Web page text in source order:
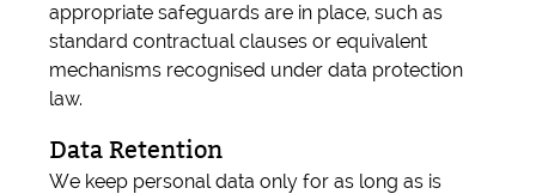
appropriate safeguards are in place, such as
standard contractual clauses or equivalent
mechanisms recognised under data protection
law.
Data Retention
We keep personal data only for as long as is